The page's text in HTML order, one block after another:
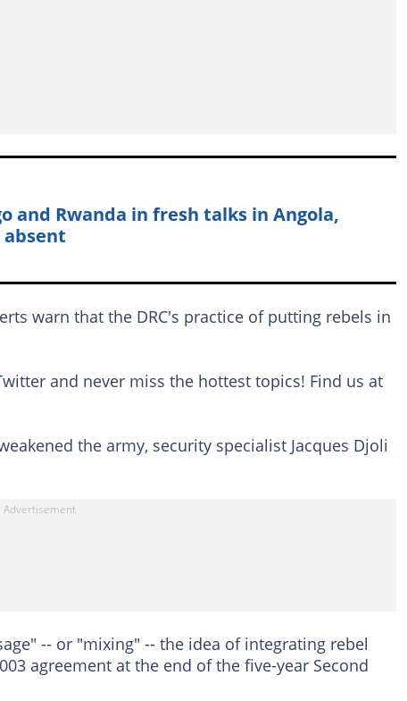
and Rwanda in fresh talks in Angola,
absent
warn that the DRC's practice of putting rebels in
and never miss the hottest topics! Find us at
the army, security specialist Jacques Djoli
-- or "mixing" -- the idea of integrating rebel
agreement at the end of the five-year Second